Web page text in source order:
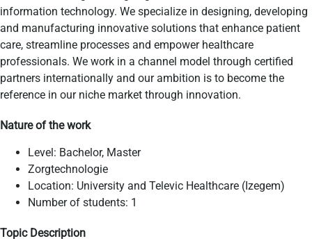
information technology. We specialize in designing, developing
and manufacturing innovative solutions that enhance patient
care, streamline processes and empower healthcare
professionals. We work in a channel model through certified
partners internationally and our ambition is to become the
reference in our niche market through innovation.
Nature of the work
Level: Bachelor, Master
​Zorgtechnologie
Location: University and Televic Healthcare (Izegem)
Number of students: 1
Topic Description